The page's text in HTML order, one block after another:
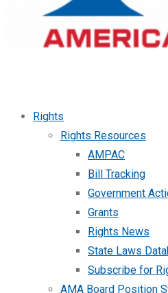
Rights
Rights Resources
AMPAC
Bill Tracking
Government
Grants
Rights News
State Laws
Subscribe for
AMA Board Position